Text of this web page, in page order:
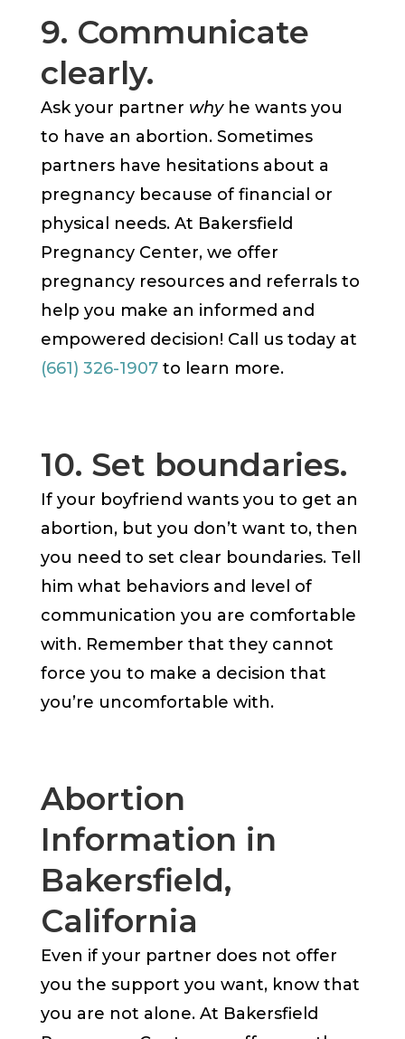
9. Communicate
clearly.
Ask your partner why he wants you
to have an abortion. Sometimes
partners have hesitations about a
pregnancy because of financial or
physical needs. At Bakersfield
Pregnancy Center, we offer
pregnancy resources and referrals to
help you make an informed and
empowered decision! Call us today at
(661) 326-1907to learn more.
10. Set boundaries.
If your boyfriend wants you to get an
abortion, but you don’t want to, then
you need to set clear boundaries. Tell
him what behaviors and level of
communication you are comfortable
with. Remember that they cannot
force you to make a decision that
you’re uncomfortable with.
Abortion
Information in
Bakersfield,
California
Even if your partner does not offer
you the support you want, know that
you are not alone. At Bakersfield